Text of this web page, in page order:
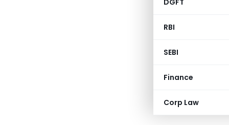
DGFT
RBI
SEBI
Finance
Corp Law